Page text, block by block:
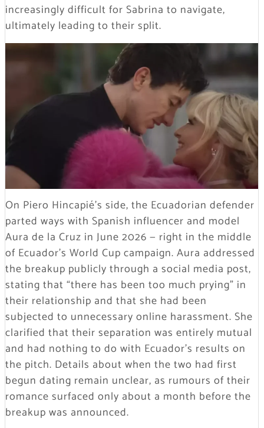
increasingly difficult for Sabrina to navigate,
ultimately leading to their split.
On Piero Hincapié’s side, the Ecuadorian defender
parted ways with Spanish influencer and model
Aura de la Cruz in June 2026 — right in the middle
of Ecuador’s World Cup campaign. Aura addressed
the breakup publicly through a social media post,
stating that “there has been too much prying” in
their relationship and that she had been
subjected to unnecessary online harassment. She
clarified that their separation was entirely mutual
and had nothing to do with Ecuador’s results on
the pitch. Details about when the two had first
begun dating remain unclear, as rumours of their
romance surfaced only about a month before the
breakup was announced.